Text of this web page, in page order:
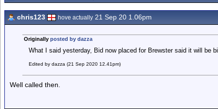
chris123 hove actually 21 Sep 20 1.06pm
Originally posted by dazza
What I said yesterday, Bid now placed for Brewster said it will be
Edited by dazza (21 Sep 2020 12.41pm)
Well called then.